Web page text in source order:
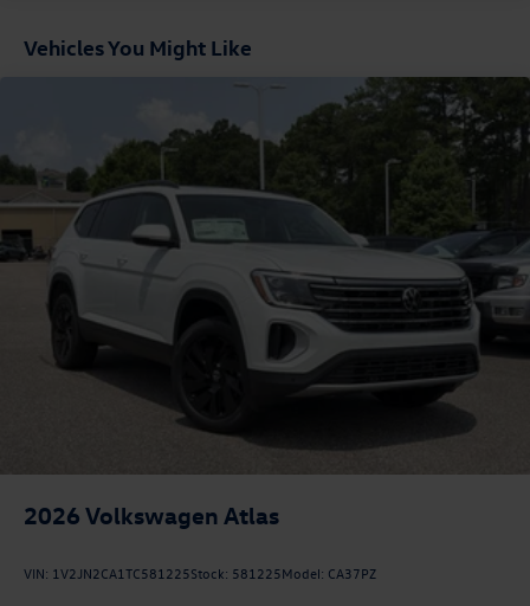
Vehicles You Might Like
2026 Volkswagen Atlas
VIN: 1V2JN2CA1TC581225Stock: 581225Model: CA37PZ